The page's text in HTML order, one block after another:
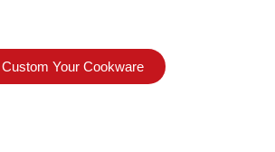
Custom Your Cookware